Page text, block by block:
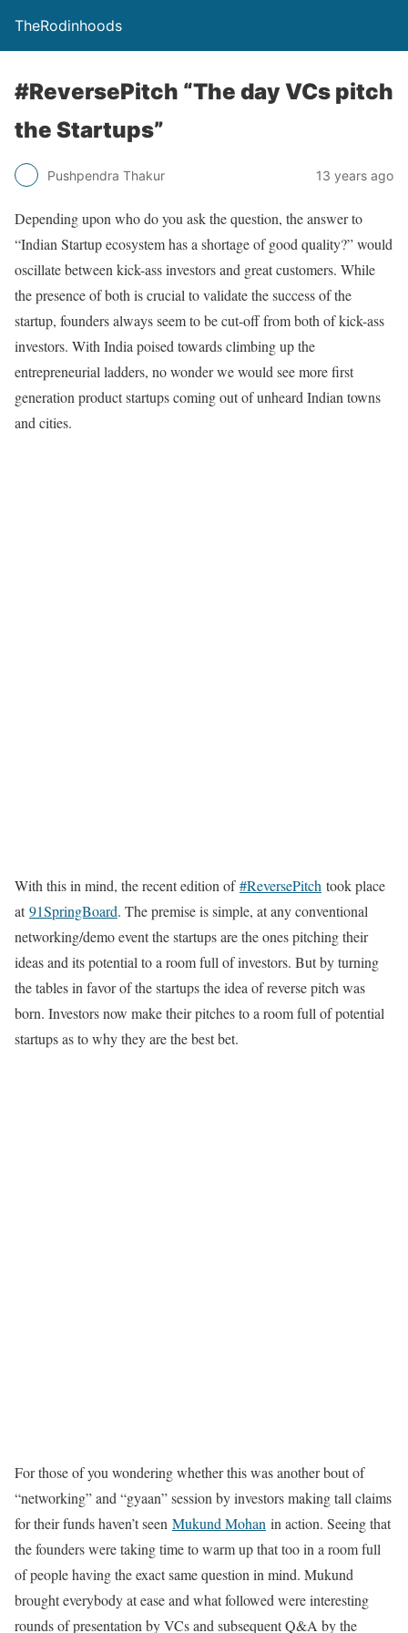
TheRodinhoods
#ReversePitch “The day VCs pitch
the Startups”
Pushpendra Thakur 13 years ago
Depending upon who do you ask the question, the answer to
“Indian Startup ecosystem has a shortage of good quality?” would
oscillate between kick-ass investors and great customers. While
the presence of both is crucial to validate the success of the
startup, founders always seem to be cut-off from both of kick-ass
investors. With India poised towards climbing up the
entrepreneurial ladders, no wonder we would see more first
generation product startups coming out of unheard Indian towns
and cities.
With this in mind, the recent edition of#ReversePitch took place
at91SpringBoard. The premise is simple, at any conventional
networking/demo event the startups are the ones pitching their
ideas and its potential to a room full of investors. But by turning
the tables in favor of the startups the idea of reverse pitch was
born. Investors now make their pitches to a room full of potential
startups as to why they are the best bet.
For those of you wondering whether this was another bout of
“networking” and “gyaan” session by investors making tall claims
for their funds haven’t seen Mukund Mohan in action. Seeing that
the founders were taking time to warm up that too in a room full
of people having the exact same question in mind. Mukund
brought everybody at ease and what followed were interesting
rounds of presentation by VCs and subsequent Q&A by the